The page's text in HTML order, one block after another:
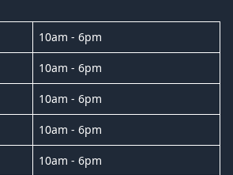
10am - 6pm
10am - 6pm
10am - 6pm
10am - 6pm
10am - 6pm